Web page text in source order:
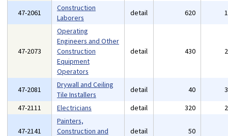
47-2061
Construction
Laborers
detail 620
47-2073
Operating
Engineers and Other
Construction
Equipment
Operators
detail 430
47-2081
Drywall and Ceiling
Tile Installers
detail 40
47-2111
Electricians detail 320
47-2141
Painters,
Construction and
detail 50